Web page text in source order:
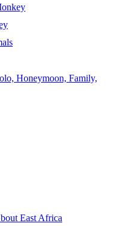
Honeymoon, Family,
East Africa